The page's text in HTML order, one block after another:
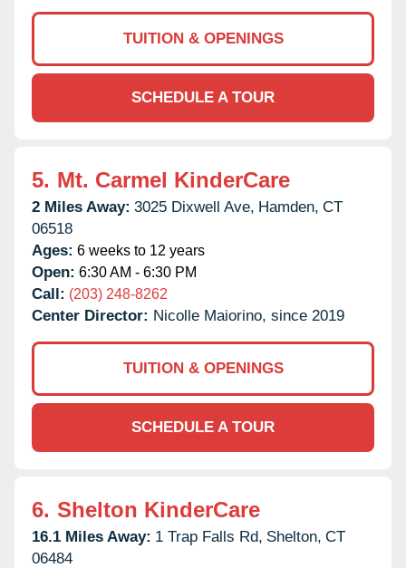
TUITION & OPENINGS
SCHEDULE A TOUR
5. Mt. Carmel KinderCare
2 Miles Away: 3025 Dixwell Ave, Hamden, CT
06518
Ages: 6 weeks to 12 years
Open: 6:30 AM - 6:30 PM
Call: (203) 248-8262
Center Director: Nicolle Maiorino, since 2019
TUITION & OPENINGS
SCHEDULE A TOUR
6. Shelton KinderCare
16.1 Miles Away: 1 Trap Falls Rd, Shelton, CT
06484